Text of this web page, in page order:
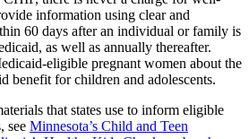
information using clear and
60 days after an individual or family is
as well as annually thereafter.
eligible pregnant women about the
benefit for children and adolescents.
that states use to inform eligible
see Minnesota’s Child and Teen